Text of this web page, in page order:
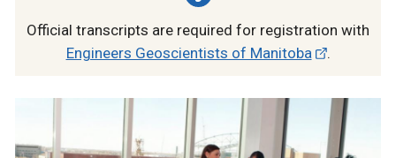
Official transcripts are required for registration with
Engineers Geoscientists of Manitoba
.